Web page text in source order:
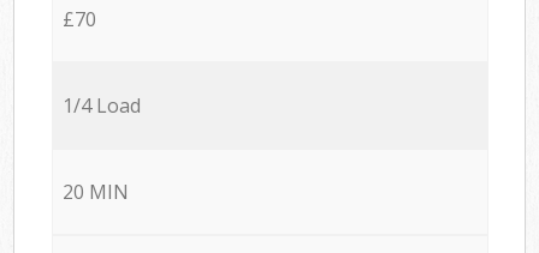
£70
1/4 Load
20 MIN